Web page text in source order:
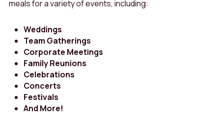
meals for a variety of events, including:
Weddings
Team Gatherings
Corporate Meetings
Family Reunions
Celebrations
Concerts
Festivals
And More!